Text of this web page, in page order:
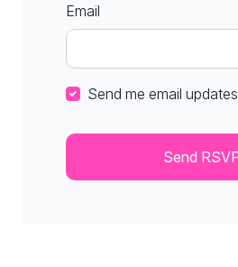
Email
Send me email updates